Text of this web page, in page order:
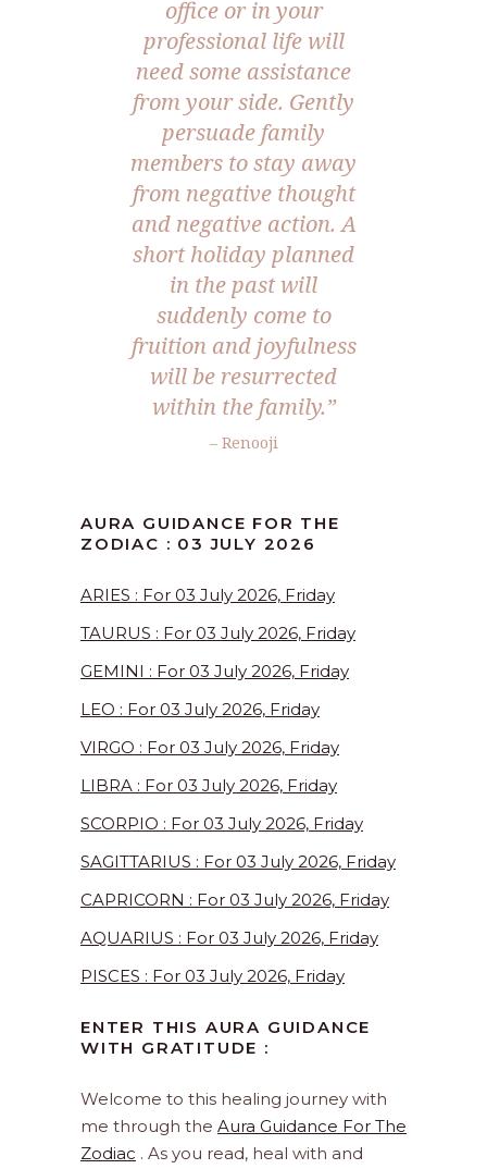
office or in your
professional life will
need some assistance
from your side. Gently
persuade family
members to stay away
from negative thought
and negative action. A
short holiday planned
in the past will
suddenly come to
fruition and joyfulness
will be resurrected
within the family.”
– Renooji
AURA GUIDANCE FOR THE
ZODIAC : 03 JULY 2026
ARIES : For 03 July 2026, Friday
TAURUS : For 03 July 2026, Friday
GEMINI : For 03 July 2026, Friday
LEO : For 03 July 2026, Friday
VIRGO : For 03 July 2026, Friday
LIBRA : For 03 July 2026, Friday
SCORPIO : For 03 July 2026, Friday
SAGITTARIUS : For 03 July 2026, Friday
CAPRICORN : For 03 July 2026, Friday
AQUARIUS : For 03 July 2026, Friday
PISCES : For 03 July 2026, Friday
ENTER THIS AURA GUIDANCE
WITH GRATITUDE :
Welcome to this healing journey with
me through the Aura Guidance For The
Zodiac . As you read, heal with and